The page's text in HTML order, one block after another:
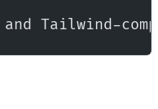
and Tailwind-